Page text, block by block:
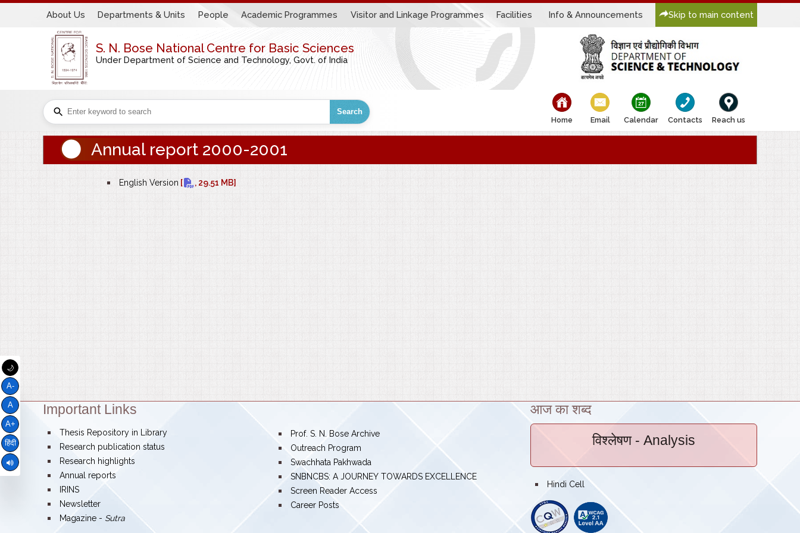
About Us Departments & Units People Academic Programmes Visitor and Linkage Programmes Facilities Info & Announcements Skip to main content
S. N. Bose National Centre for Basic Sciences
Under Department of Science and Technology, Govt. of India
Search
bullet
Home
bullet
Email
bullet
Calendar
bullet
Contacts
bullet
Reach us
Annual report 2000-2001
bullet
English Version [ , 29.51 MB]
Theme: Important Links
bullet
Thesis Repository in Library
bullet
Research publication status
bullet
Research highlights
bullet
Annual reports
bullet
IRINS
bullet
Newsletter
bullet
Magazine - Sutra
bullet
Prof. S. N. Bose Archive
bullet
Outreach Program
bullet
Swachhata Pakhwada
bullet
SNBNCBS: A JOURNEY TOWARDS EXCELLENCE
bullet
Screen Reader Access
bullet
Career Posts
आज का शब्द
विश्लेषण- Analysis
bullet
Hindi Cell
🌙
A-
A
A+
हिंदी